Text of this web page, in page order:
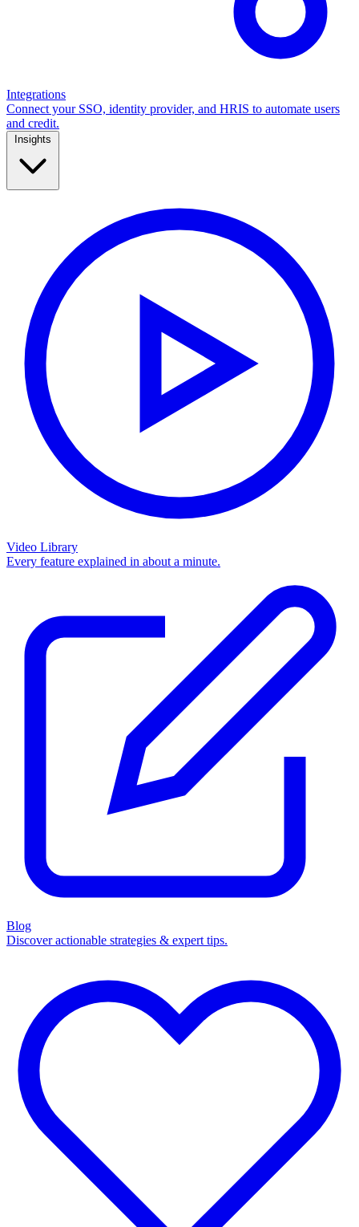
Integrations
Connect your SSO, identity provider, and HRIS to automate users
and credit.
Video Library
Every feature explained in about a minute.
Blog
Discover actionable strategies & expert tips.